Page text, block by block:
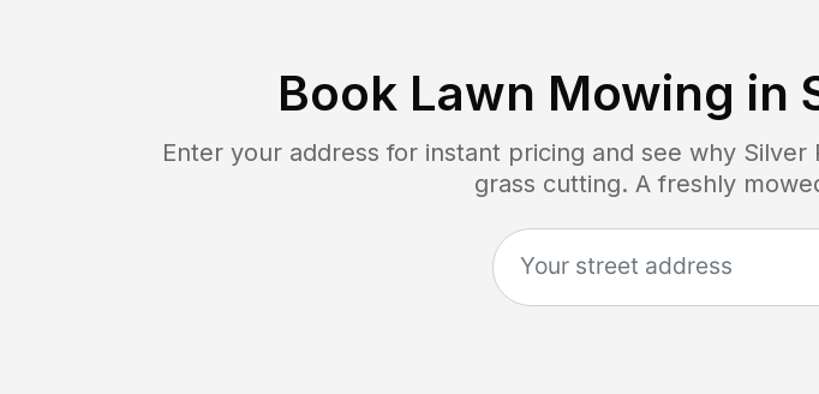
Book Lawn Mowing in
Enter your address for instant pricing and see why Silver
grass cutting. A freshly